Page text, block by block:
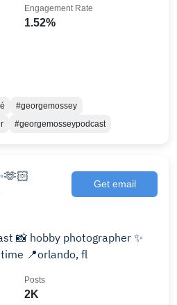
1.52%
Engagement Rate
#georgemossey
#georgemosseypodcast
Get email
📸 hobby photographer ✨
📍orlando, fl
2K
Posts